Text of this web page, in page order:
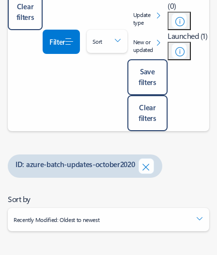
Clear
filters
Filter Sort
Update
type
New or
updated
Save
filters
Clear
filters
(0)
Launched (1)
ID: azure-batch-updates-october2020
Sort by
Recently Modified: Oldest to newest